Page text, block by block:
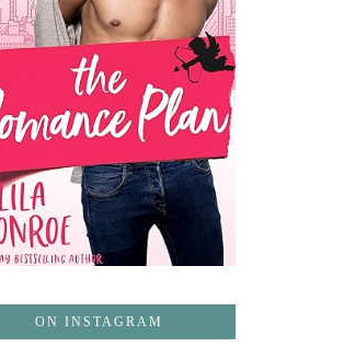
ON INSTAGRAM